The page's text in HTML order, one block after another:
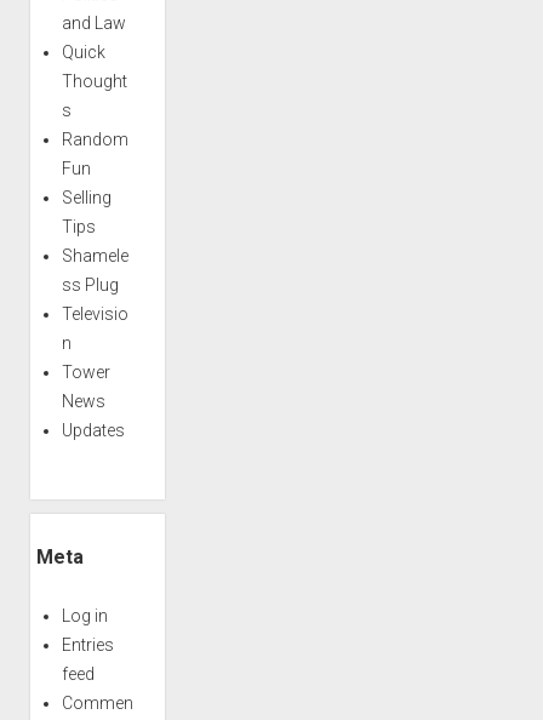
and Law
Quick
Thought
s
Random
Fun
Selling
Tips
Shamele
ss Plug
Televisio
n
Tower
News
Updates
Meta
Log in
Entries
feed
Commen